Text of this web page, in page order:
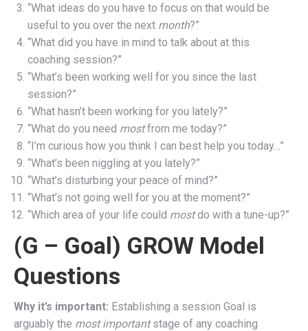
“What ideas do you have to focus on that would be
useful to you over the next month?”
“What did you have in mind to talk about at this
coaching session?”
“What’s been working well for you since the last
session?”
“What hasn’t been working for you lately?”
“What do you need mostfrom me today?”
“I’m curious how you think I can best help you today…”
“What’s been niggling at you lately?”
“What’s disturbing your peace of mind?”
“What’s not going well for you at the moment?”
“Which area of your life could mostdo with a tune-up?”
(G – Goal) GROW Model
Questions
Why it’s important: Establishing a session Goal is
arguably the most importantstage of any coaching